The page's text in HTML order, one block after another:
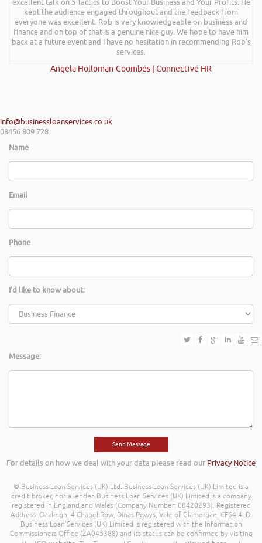
excellent talk on 5 Tactics to Boost Your Business and Your Profits. He
kept the audience engaged throughout and the feedback from
everyone was excellent. Rob is very knowledgeable on business and
finance and on top of that is a genuine nice guy. We hope to have him
back at a future event and I have no hesitation in recommending Rob’s
services.
Angela Holloman-Coombes | Connective HR
info@businessloanservices.co.uk
08456 809 728
Name
Email
Phone
I'd like to know about:
Message:
For details on how we deal with your data please read our Privacy Notice
© Business Loan Services (UK) Ltd. Business Loan Services (UK) Limited is a
credit broker, not a lender. Business Loan Services (UK) Limited is a company
registered in England and Wales (Company Number: 08420293). Registered
Address: Oakleigh, 4 Chapel Row, Dinas Powys, Vale of Glamorgan, CF64 4LD.
Business Loan Services (UK) Limited is registered with the Information
Commissioners Office (ZA045388) and its status can be confirmed by visiting